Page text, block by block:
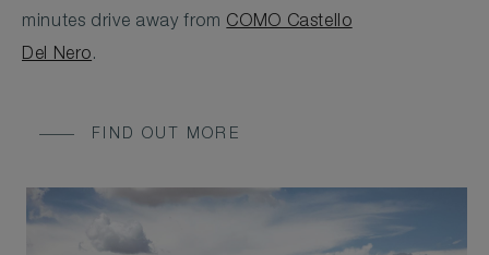
minutes drive away from COMO Castello
Del Nero.
FIND OUT MORE